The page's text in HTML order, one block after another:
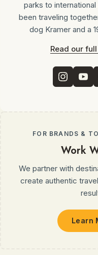
parks to
been traveling
dog Kramer and a
Read our
FOR BRANDS &
Work
We partner with
create authentic
Learn